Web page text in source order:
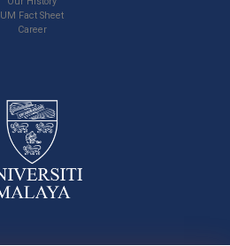
UM Fact Sheet
Career